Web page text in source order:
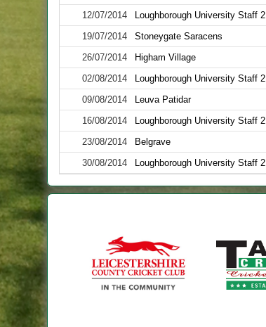
12/07/2014
Loughborough University Staff 2
19/07/2014
Stoneygate Saracens
26/07/2014
Higham Village
02/08/2014
Loughborough University Staff 2
09/08/2014
Leuva Patidar
16/08/2014
Loughborough University Staff 2
23/08/2014
Belgrave
30/08/2014
Loughborough University Staff 2